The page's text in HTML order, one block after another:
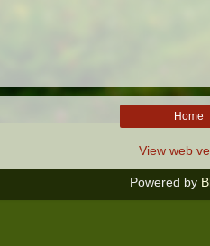
Home
View web
Powered by